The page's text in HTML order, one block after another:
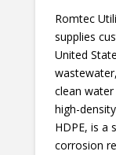
Romtec
supplies
United
clean
high-
HDPE, is a
corrosion